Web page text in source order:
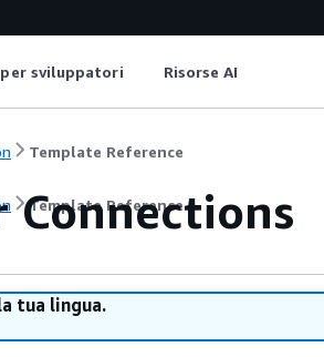
sviluppatori Risorse AI
Template Reference
Template Reference
Connections
tua lingua.